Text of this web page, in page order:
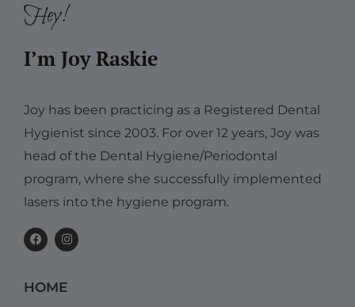
Hey!
I’m Joy Raskie
Joy has been practicing as a Registered Dental
Hygienist since 2003. For over 12 years, Joy was
head of the Dental Hygiene/Periodontal
program, where she successfully implemented
lasers into the hygiene program.
F
a
c
b
o
I
n
s
a
g
HOME